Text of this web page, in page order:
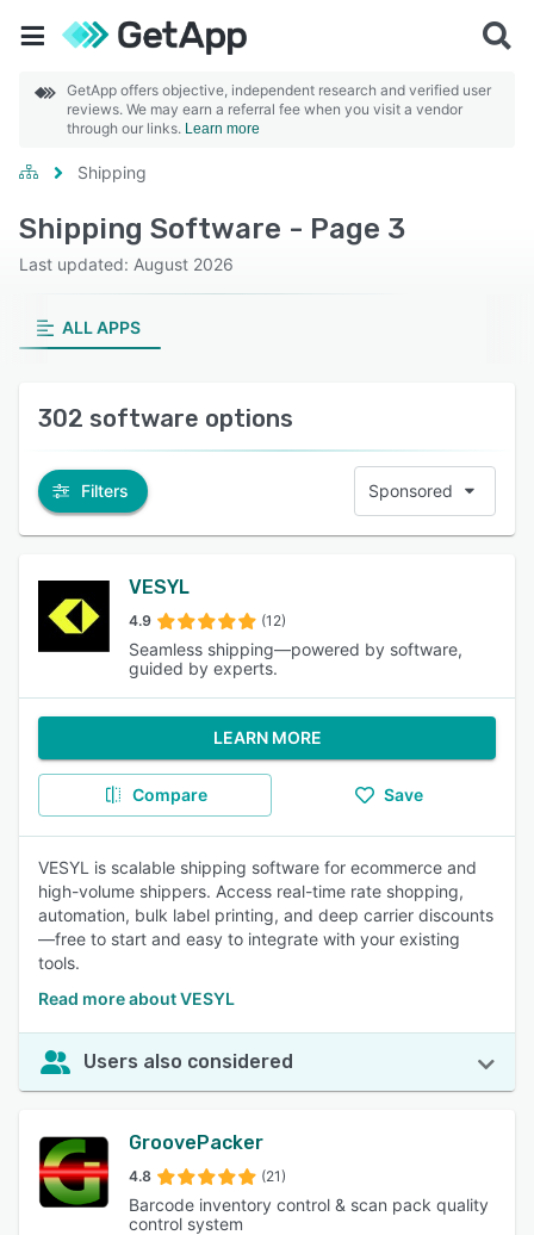
GetApp offers objective, independent research and verified user
reviews. We may earn a referral fee when you visit a vendor
through our links. Learn more
Shipping
Shipping Software - Page 3
Last updated: August 2026
ALL APPS
302 software options
Filters Sponsored
VESYL
4.9 (12)
Seamless shipping—powered by software,
guided by experts.
LEARN MORE
Compare Save
VESYL is scalable shipping software for ecommerce and
high-volume shippers. Access real-time rate shopping,
automation, bulk label printing, and deep carrier discounts
—free to start and easy to integrate with your existing
tools.
Read more about VESYL
Users also considered
GroovePacker
4.8 (21)
Barcode inventory control & scan pack quality
control system